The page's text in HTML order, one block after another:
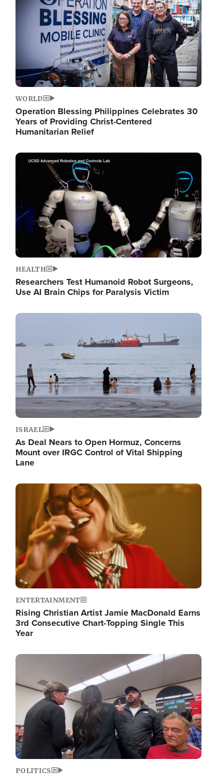
WORLD
Operation Blessing Philippines Celebrates 30
Years of Providing Christ-Centered
Humanitarian Relief
Image
HEALTH
Researchers Test Humanoid Robot Surgeons,
Use AI Brain Chips for Paralysis Victim
Image
ISRAEL
As Deal Nears to Open Hormuz, Concerns
Mount over IRGC Control of Vital Shipping
Lane
Image
ENTERTAINMENT
Rising Christian Artist Jamie MacDonald Earns
3rd Consecutive Chart-Topping Single This
Year
Image
POLITICS